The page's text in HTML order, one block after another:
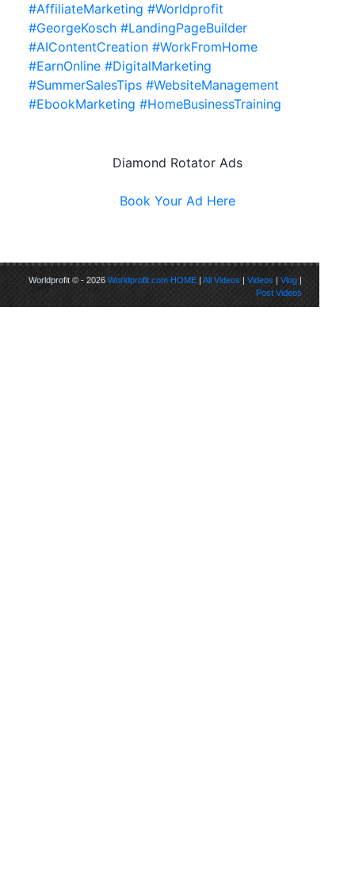
#AffiliateMarketing #Worldprofit
#GeorgeKosch #LandingPageBuilder
#AIContentCreation #WorkFromHome
#EarnOnline #DigitalMarketing
#SummerSalesTips #WebsiteManagement
#EbookMarketing #HomeBusinessTraining
Diamond Rotator Ads
Book Your Ad Here
Worldprofit © - 2026 Worldprofit.com HOME| All Videos | Videos | Vlog|
Post Videos